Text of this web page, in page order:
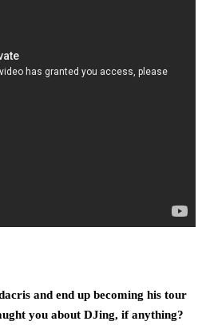
and end up becoming his tour
you about DJing, if anything?